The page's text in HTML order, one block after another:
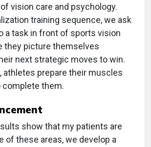
vision care and psychology.
training sequence, we ask
a task in front of sports vision
they picture themselves
next strategic moves to win.
athletes prepare their muscles
complete them.
show that my patients are
of these areas, we develop a